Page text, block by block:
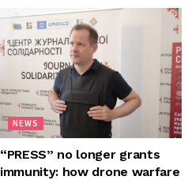
NEWS
“PRESS” no longer grants
immunity: how drone warfare